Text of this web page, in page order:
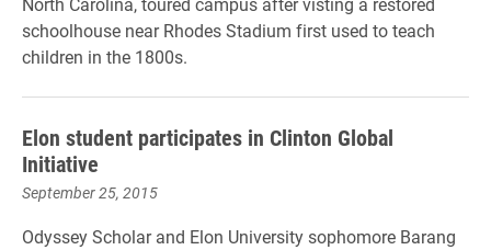
schoolhouse near Rhodes Stadium first used to teach
children in the 1800s.
Elon student participates in Clinton Global
Initiative
September 25, 2015
Odyssey Scholar and Elon University sophomore Barang